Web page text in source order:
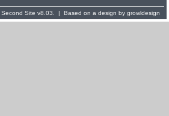
Second Site v8.03. | Based on a design by growldesign